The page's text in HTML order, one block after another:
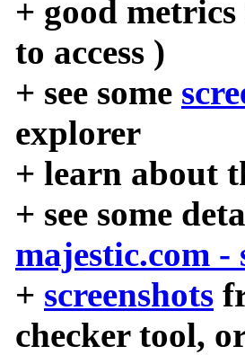
+ good
to access )
+ see some
explorer
+ learn about
+ see some
majestic.com -
+ screenshots
checker tool,